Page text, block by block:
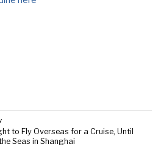
to Fly Overseas for a Cruise, Until
Seas in Shanghai